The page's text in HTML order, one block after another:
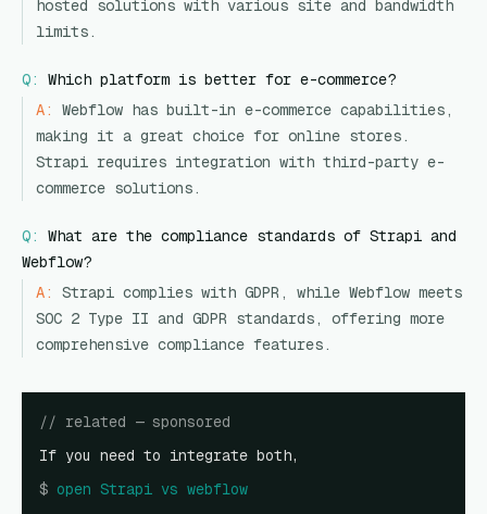
hosted solutions with various site and bandwidth
limits.
Q:
Which platform is better for e-commerce?
A:
Webflow has built-in e-commerce capabilities,
making it a great choice for online stores.
Strapi requires integration with third-party e-
commerce solutions.
Q:
What are the compliance standards of Strapi and
Webflow?
A:
Strapi complies with GDPR, while Webflow meets
SOC 2 Type II and GDPR standards, offering more
comprehensive compliance features.
// related — sponsored
If you need to integrate both,
$ open Strapi vs webflow